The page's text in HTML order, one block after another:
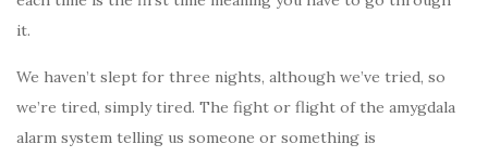
it.
We haven’t slept for three nights, although we’ve tried, so
we’re tired, simply tired. The fight or flight of the amygdala
alarm system telling us someone or something is